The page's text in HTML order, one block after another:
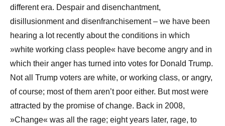
different era. Despair and disenchantment,
disillusionment and disenfranchisement – we have been
hearing a lot recently about the conditions in which
»white working class people« have become angry and in
which their anger has turned into votes for Donald Trump.
Not all Trump voters are white, or working class, or angry,
of course; most of them aren’t poor either. But most were
attracted by the promise of change. Back in 2008,
»Change« was all the rage; eight years later, rage, to